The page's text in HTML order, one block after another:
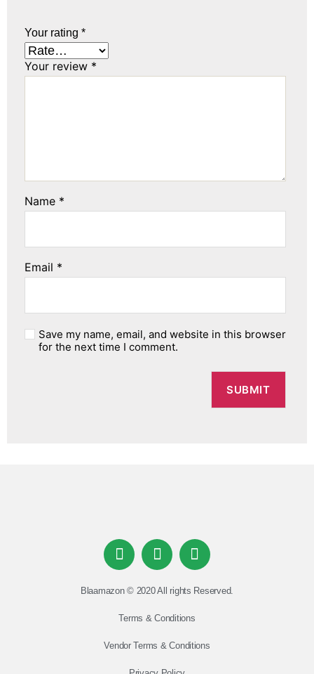
Your rating *
Your review *
Name *
Email *
Save my name, email, and website in this browser
for the next time I comment.
Blaamazon © 2020 All rights Reserved.
Terms & Conditions
Vendor Terms & Conditions